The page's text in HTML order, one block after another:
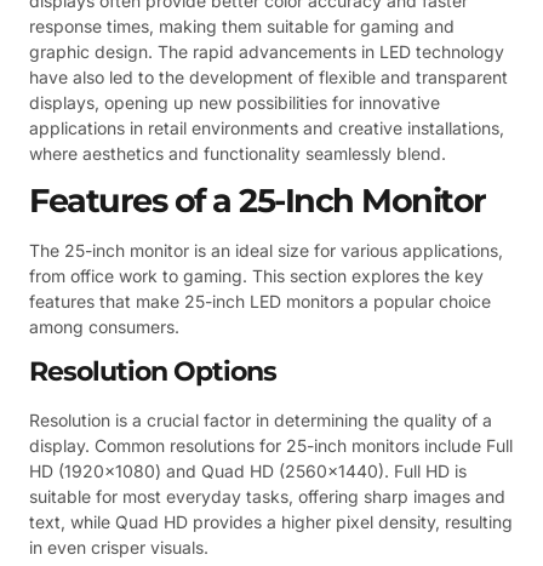
response times, making them suitable for gaming and
graphic design. The rapid advancements in LED technology
have also led to the development of flexible and transparent
displays, opening up new possibilities for innovative
applications in retail environments and creative installations,
where aesthetics and functionality seamlessly blend.
Features of a 25-Inch Monitor
The 25-inch monitor is an ideal size for various applications,
from office work to gaming. This section explores the key
features that make 25-inch LED monitors a popular choice
among consumers.
Resolution Options
Resolution is a crucial factor in determining the quality of a
display. Common resolutions for 25-inch monitors include Full
HD (1920×1080) and Quad HD (2560×1440). Full HD is
suitable for most everyday tasks, offering sharp images and
text, while Quad HD provides a higher pixel density, resulting
in even crisper visuals.